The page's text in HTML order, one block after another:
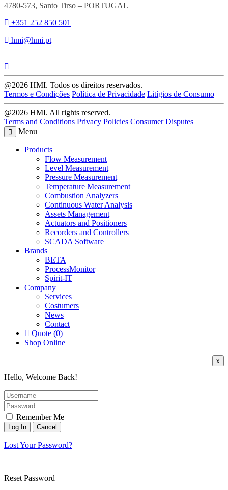
4780-573, Santo Tirso – PORTUGAL
+351 252 850 501
hmi@hmi.pt
@2026 HMI. Todos os direitos reservados.
Termos e Condições Política de Privacidade Litígios de Consumo
@2026 HMI. All rights reserved.
Terms and Conditions Privacy Policies Consumer Disputes
Menu
Products
Flow Measurement
Level Measurement
Pressure Measurement
Temperature Measurement
Combustion Analyzers
Continuous Water Analysis
Assets Management
Actuators and Positioners
Recorders and Controllers
SCADA Software
Brands
BETA
ProcessMonitor
Spirit-IT
Company
Services
Costumers
News
Contact
Quote (0)
Shop Online
x
Hello, Welcome Back!
Remember Me
Lost Your Password?
Reset Password